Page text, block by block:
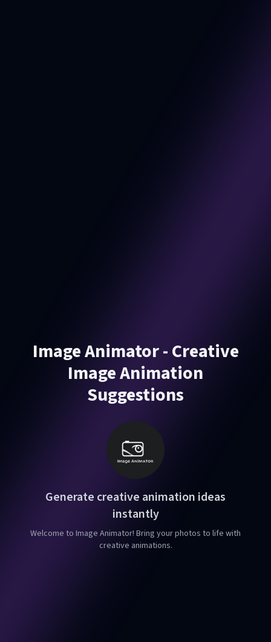
Image Animator - Creative
Image Animation
Suggestions
Generate creative animation ideas
instantly
Welcome to Image Animator! Bring your photos to life with
creative animations.